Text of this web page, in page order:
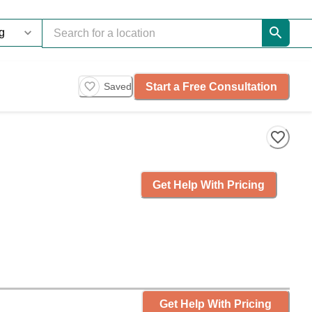
Saved Start a Free Consultation
Get Help With Pricing
Get Help With Pricing